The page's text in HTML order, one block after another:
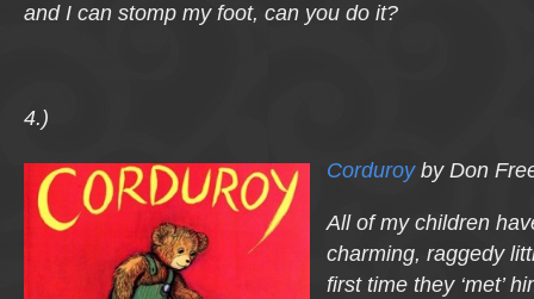
and I can stomp my foot, can you do it?
4.)
Corduroyby Don
All of my children
charming, raggedy
first time they ‘met’